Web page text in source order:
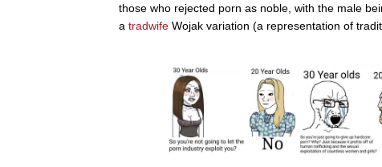
those who rejected porn as noble, with the male
a tradwife Wojak variation (a representation of